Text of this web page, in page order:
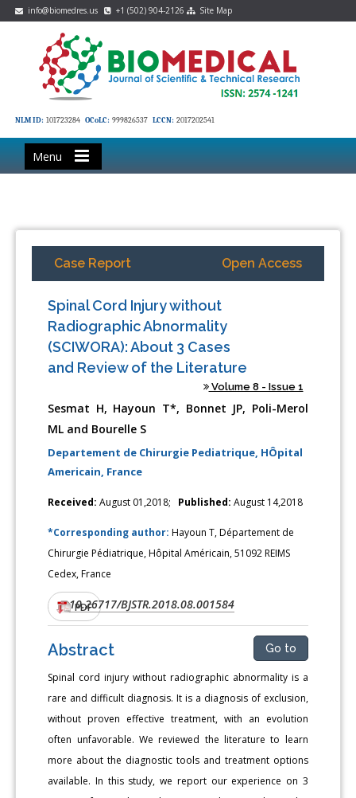
info@biomedres.us +1 (502) 904-2126 Site Map
NLM ID: 101723284 OCoLC: 999826537 LCCN: 2017202541
Menu
Case Report Open Access
Spinal Cord Injury without
Radiographic Abnormality
(SCIWORA): About 3 Cases
and Review of the Literature
Volume 8 - Issue 1
Sesmat H, Hayoun T*, Bonnet JP, Poli-Merol
ML and Bourelle S
Departement de Chirurgie Pediatrique, HÔpital
Americain, France
Received: August 01,2018; Published: August 14,2018
*Corresponding author:Hayoun T, Département de
Chirurgie Pédiatrique, Hôpital Américain, 51092 REIMS
Cedex, France
DOI:10.26717/BJSTR.2018.08.001584
PDF
Abstract Go to
Spinal cord injury without radiographic abnormality is a
rare and difficult diagnosis. It is a diagnosis of exclusion,
without proven effective treatment, with an evolution
often unfavorable. We reviewed the literature to learn
more about the diagnostic tools and treatment options
available. In this study, we report our experience on 3